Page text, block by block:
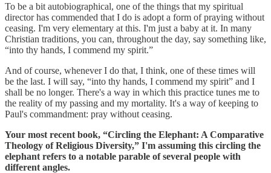
To be a bit autobiographical, one of the things that my spiritual
director has commended that I do is adopt a form of praying without
ceasing. I'm very elementary at this. I'm just a baby at it. In many
Christian traditions, you can, throughout the day, say something like,
“into thy hands, I commend my spirit.”
And of course, whenever I do that, I think, one of these times will
be the last. I will say, “into thy hands, I commend my spirit” and I
shall be no longer. There's a way in which this practice tunes me to
the reality of my passing and my mortality. It's a way of keeping to
Paul's commandment: pray without ceasing.
Your most recent book, “Circling the Elephant: A Comparative
Theology of Religious Diversity,” I'm assuming this circling the
elephant refers to a notable parable of several people with
different angles.